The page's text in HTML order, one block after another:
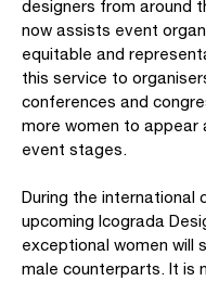
designers from around
now assists event
equitable and
this service to
conferences and
more women to appear
event stages.
During the
upcoming Icograda
exceptional women will
male counterparts. It is